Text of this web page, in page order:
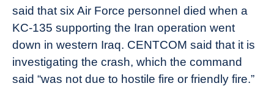
said that six Air Force personnel died when a
KC-135 supporting the Iran operation went
down in western Iraq. CENTCOM said that it is
investigating the crash, which the command
said “was not due to hostile fire or friendly fire.”